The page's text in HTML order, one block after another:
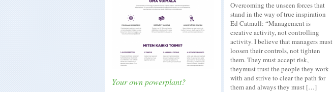
Your own powerplant?
Overcoming the unseen forces that
stand in the way of true inspiration
Ed Catmull: “Management is
creative activity, not controlling
activity. I believe that managers must
loosen their controls, not tighten
them. They must accept risk,
theymust trust the people they work
with and strive to clear the path for
them and always they must […]